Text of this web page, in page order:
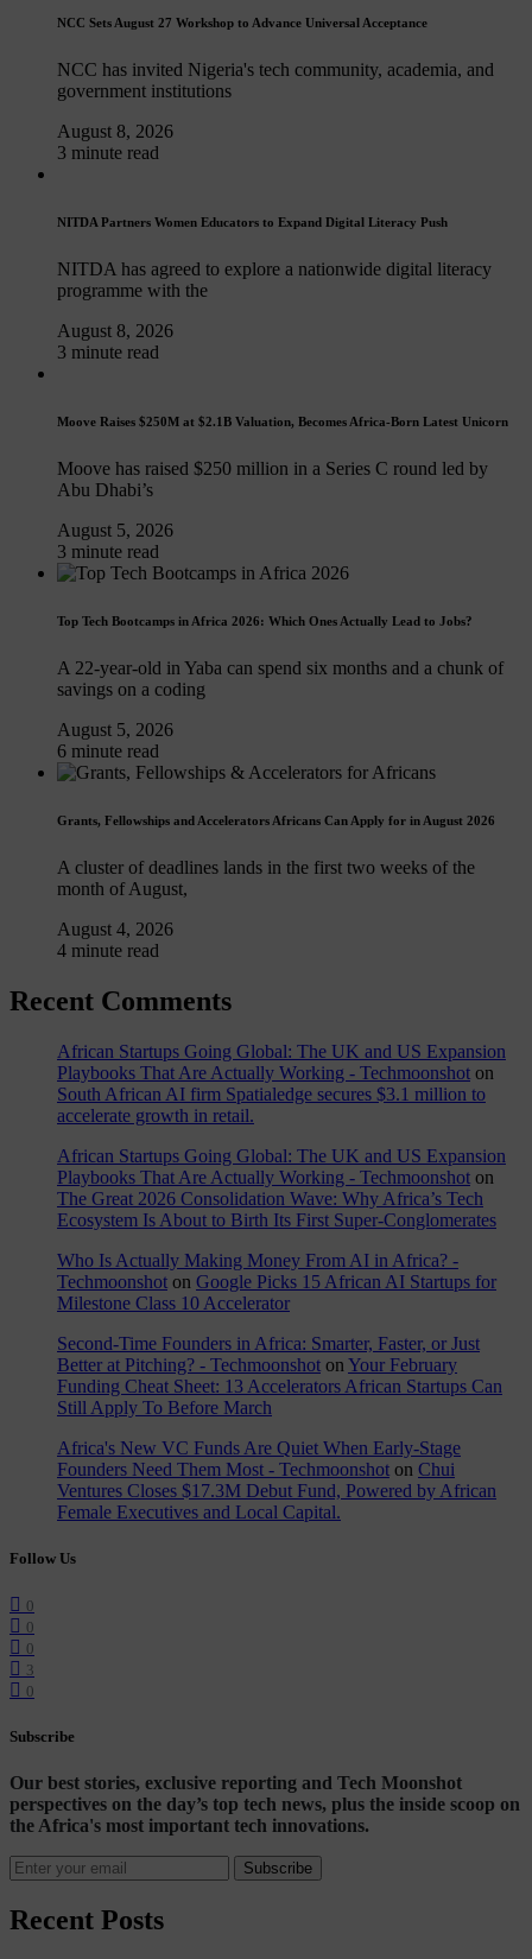
NCC Sets August 27 Workshop to Advance Universal Acceptance
NCC has invited Nigeria's tech community, academia, and
government institutions
August 8, 2026
3 minute read
NITDA Partners Women Educators to Expand Digital Literacy Push
NITDA has agreed to explore a nationwide digital literacy
programme with the
August 8, 2026
3 minute read
Moove Raises $250M at $2.1B Valuation, Becomes Africa-Born Latest Unicorn
Moove has raised $250 million in a Series C round led by
Abu Dhabi’s
August 5, 2026
3 minute read
Top Tech Bootcamps in Africa 2026: Which Ones Actually Lead to Jobs?
A 22-year-old in Yaba can spend six months and a chunk of
savings on a coding
August 5, 2026
6 minute read
Grants, Fellowships and Accelerators Africans Can Apply for in August 2026
A cluster of deadlines lands in the first two weeks of the
month of August,
August 4, 2026
4 minute read
Recent Comments
African Startups Going Global: The UK and US Expansion
Playbooks That Are Actually Working - Techmoonshot on
South African AI firm Spatialedge secures $3.1 million to
accelerate growth in retail.
African Startups Going Global: The UK and US Expansion
Playbooks That Are Actually Working - Techmoonshot on
The Great 2026 Consolidation Wave: Why Africa’s Tech
Ecosystem Is About to Birth Its First Super-Conglomerates
Who Is Actually Making Money From AI in Africa? -
Techmoonshot on Google Picks 15 African AI Startups for
Milestone Class 10 Accelerator
Second-Time Founders in Africa: Smarter, Faster, or Just
Better at Pitching? - Techmoonshot on Your February
Funding Cheat Sheet: 13 Accelerators African Startups Can
Still Apply To Before March
Africa's New VC Funds Are Quiet When Early-Stage
Founders Need Them Most - Techmoonshot on Chui
Ventures Closes $17.3M Debut Fund, Powered by African
Female Executives and Local Capital.
Follow Us
0
0
0
3
0
Subscribe
Our best stories, exclusive reporting and Tech Moonshot
perspectives on the day’s top tech news, plus the inside scoop on
the Africa's most important tech innovations.
Subscribe
Recent Posts